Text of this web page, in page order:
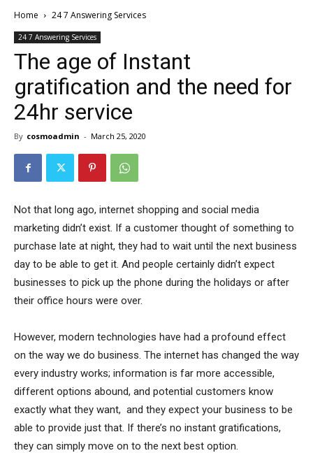
Home 24 7 Answering Services
24 7 Answering Services
The age of Instant
gratification and the need for
24hr service
By cosmoadmin - March 25, 2020
Not that long ago, internet shopping and social media
marketing didn’t exist. If a customer thought of something to
purchase late at night, they had to wait until the next business
day to be able to get it. And people certainly didn’t expect
businesses to pick up the phone during the holidays or after
their office hours were over.
However, modern technologies have had a profound effect
on the way we do business. The internet has changed the way
every industry works; information is far more accessible,
different options abound, and potential customers know
exactly what they want, and they expect your business to be
able to provide just that. If there’s no instant gratifications,
they can simply move on to the next best option.